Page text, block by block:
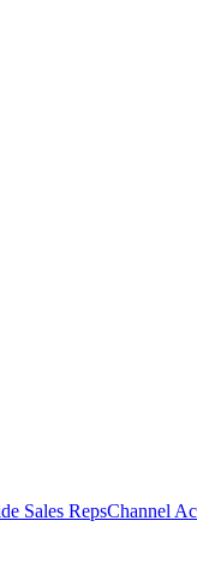
Sales RepsChannel